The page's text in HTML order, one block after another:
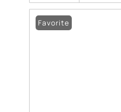
Favorite